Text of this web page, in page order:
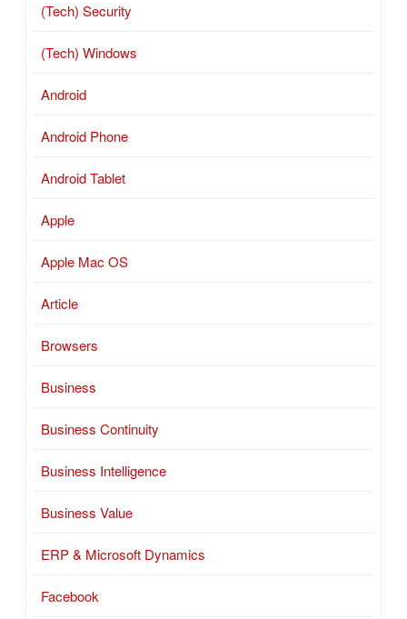
(Tech) Security
(Tech) Windows
Android
Android Phone
Android Tablet
Apple
Apple Mac OS
Article
Browsers
Business
Business Continuity
Business Intelligence
Business Value
ERP & Microsoft Dynamics
Facebook